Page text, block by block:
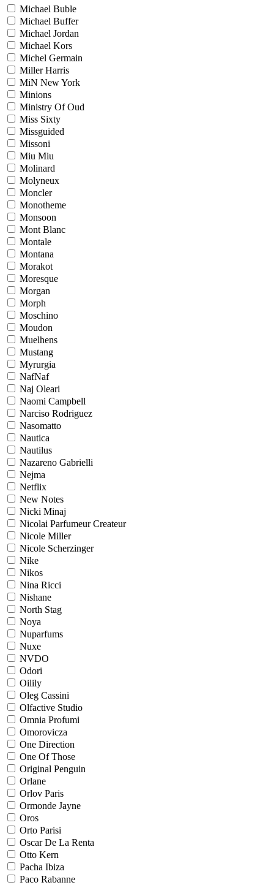
Michael Buble
Michael Buffer
Michael Jordan
Michael Kors
Michel Germain
Miller Harris
MiN New York
Minions
Ministry Of Oud
Miss Sixty
Missguided
Missoni
Miu Miu
Molinard
Molyneux
Moncler
Monotheme
Monsoon
Mont Blanc
Montale
Montana
Morakot
Moresque
Morgan
Morph
Moschino
Moudon
Muelhens
Mustang
Myrurgia
NafNaf
Naj Oleari
Naomi Campbell
Narciso Rodriguez
Nasomatto
Nautica
Nautilus
Nazareno Gabrielli
Nejma
Netflix
New Notes
Nicki Minaj
Nicolai Parfumeur Createur
Nicole Miller
Nicole Scherzinger
Nike
Nikos
Nina Ricci
Nishane
North Stag
Noya
Nuparfums
Nuxe
NVDO
Odori
Oilily
Oleg Cassini
Olfactive Studio
Omnia Profumi
Omorovicza
One Direction
One Of Those
Original Penguin
Orlane
Orlov Paris
Ormonde Jayne
Oros
Orto Parisi
Oscar De La Renta
Otto Kern
Pacha Ibiza
Paco Rabanne